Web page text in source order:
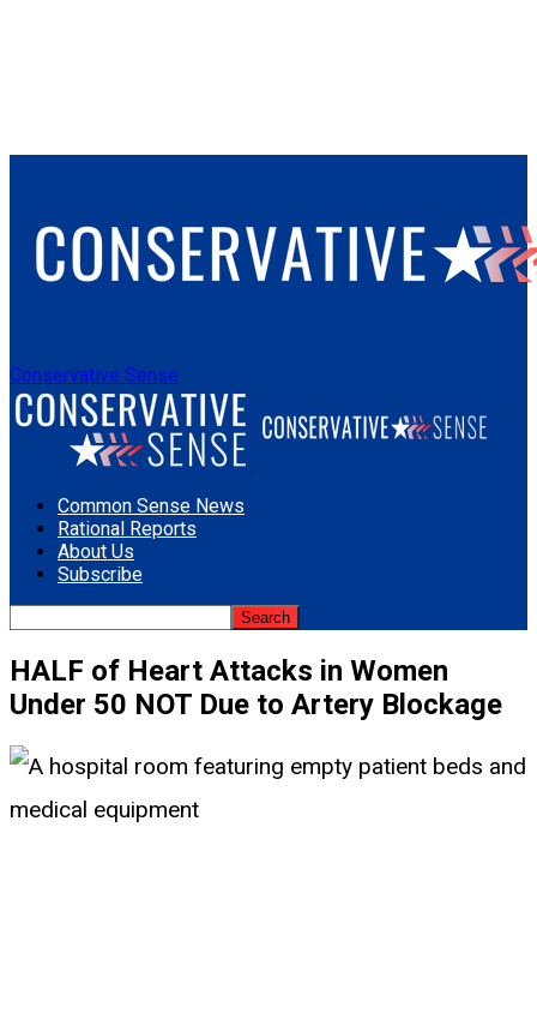
Conservative Sense
Common Sense News
Rational Reports
About Us
Subscribe
HALF of Heart Attacks in Women
Under 50 NOT Due to Artery Blockage